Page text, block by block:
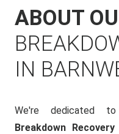
ABOUT
IN
We're dedicated
Breakdown